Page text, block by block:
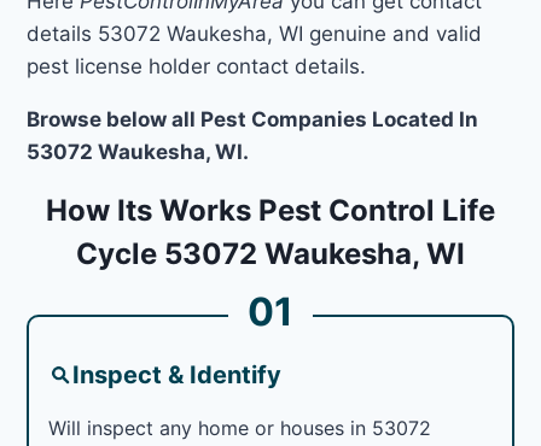
details 53072 Waukesha, WI genuine and valid
pest license holder contact details.
Browse below all Pest Companies Located In
53072 Waukesha, WI.
How Its Works Pest Control Life
Cycle 53072 Waukesha, WI
01
Inspect & Identify
Will inspect any home or houses in 53072